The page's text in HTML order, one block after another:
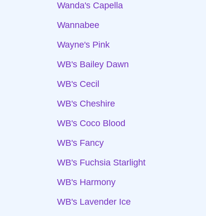
Wanda's Capella
Wannabee
Wayne's Pink
WB's Bailey Dawn
WB's Cecil
WB's Cheshire
WB's Coco Blood
WB's Fancy
WB's Fuchsia Starlight
WB's Harmony
WB's Lavender Ice